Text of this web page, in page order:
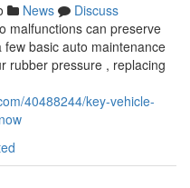
News
Discuss
malfunctions can preserve
basic auto maintenance
rubber pressure , replacing
40488244/key-vehicle-